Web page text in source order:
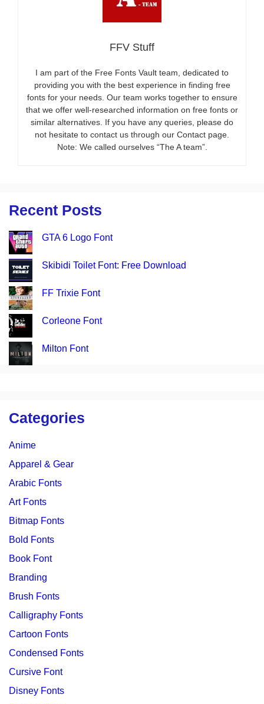
FFV Stuff
I am part of the Free Fonts Vault team, dedicated to
providing you with the best experience in finding free
fonts for your needs. Our team works together to ensure
that we offer well-researched information on free fonts or
similar alternatives. If you have any queries, please do
not hesitate to contact us through our Contact page.
Note: We called ourselves “The A team”.
Recent Posts
GTA 6 Logo Font
Skibidi Toilet Font: Free Download
FF Trixie Font
Corleone Font
Milton Font
Categories
Anime
Apparel & Gear
Arabic Fonts
Art Fonts
Bitmap Fonts
Bold Fonts
Book Font
Branding
Brush Fonts
Calligraphy Fonts
Cartoon Fonts
Condensed Fonts
Cursive Font
Disney Fonts